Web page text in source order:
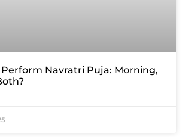
Navratri Puja: Morning,